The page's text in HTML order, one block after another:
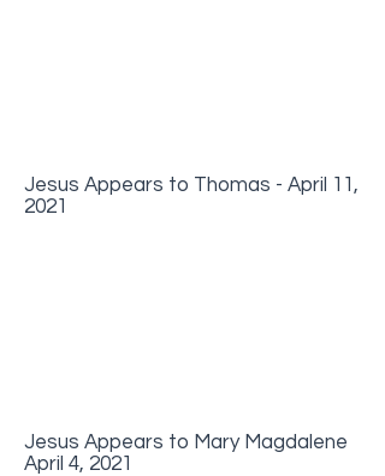
Jesus Appears to Thomas - April 11,
2021
Jesus Appears to Mary Magdalene
April 4, 2021